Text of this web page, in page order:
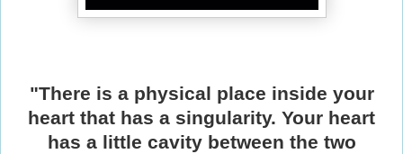
"There is a physical place inside your
heart that has a singularity. Your heart
has a little cavity between the two